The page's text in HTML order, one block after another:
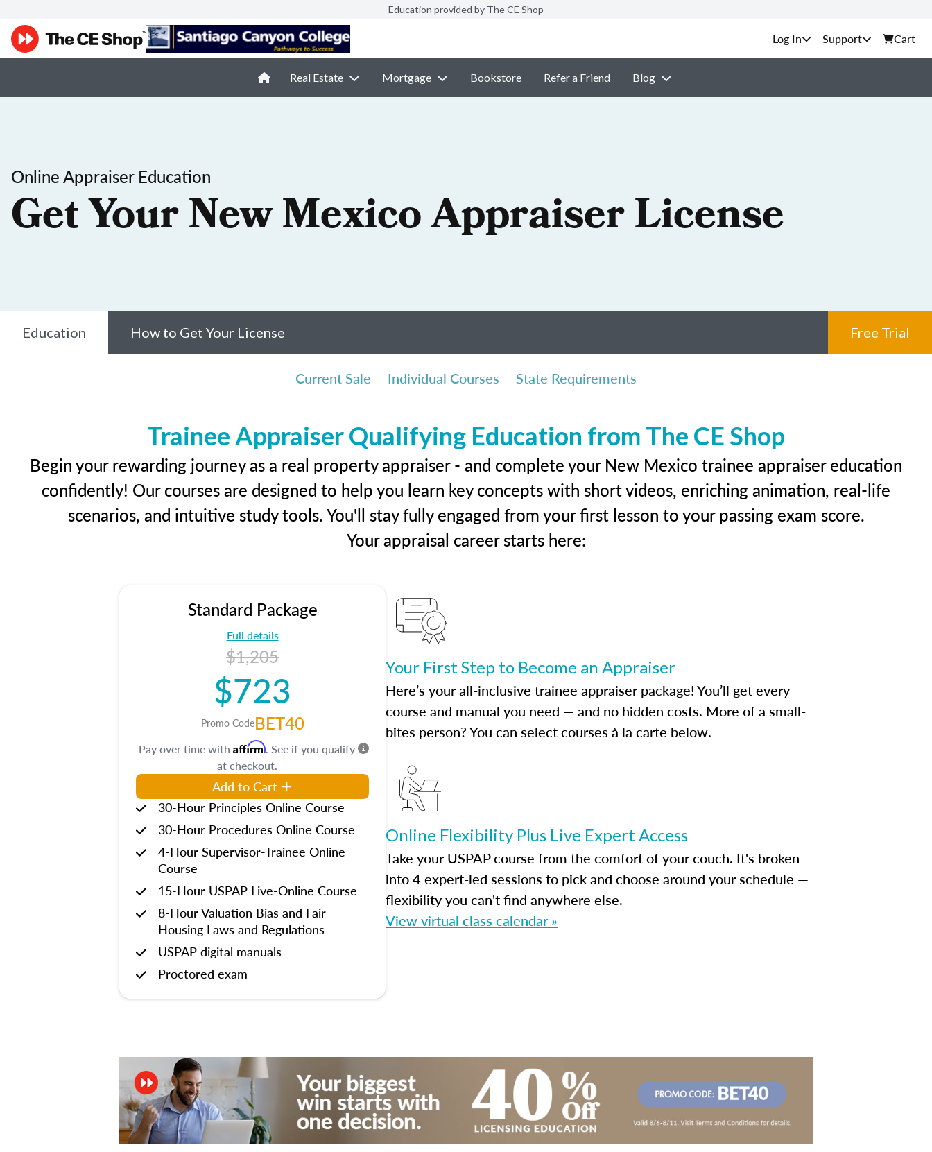
Education provided by The CE Shop
Support Cart
Real Estate Mortgage Bookstore Refer a Friend Blog
Online Appraiser Education
Get Your New Mexico Appraiser License
Education How to Get Your License Free Trial
Current Sale Individual Courses State Requirements
Trainee Appraiser Qualifying Education from The CE Shop
Begin your rewarding journey as a real property appraiser - and complete your New Mexico trainee appraiser education
confidently! Our courses are designed to help you learn key concepts with short videos, enriching animation, real-life
scenarios, and intuitive study tools. You'll stay fully engaged from your first lesson to your passing exam score.
Your appraisal career starts here:
Standard Package
Full details
$1,205
$723
Promo CodeBET40
Pay over time with Affirm. See if you qualify
at checkout.
Add to Cart
30-Hour Principles Online Course
30-Hour Procedures Online Course
4-Hour Supervisor-Trainee Online
Course
15-Hour USPAP Live-Online Course
8-Hour Valuation Bias and Fair
Housing Laws and Regulations
USPAP digital manuals
Proctored exam
Your First Step to Become an Appraiser
Here’s your all-inclusive trainee appraiser package! You’ll get every
course and manual you need — and no hidden costs. More of a small-
bites person? You can select courses à la carte below.
Online Flexibility Plus Live Expert Access
Take your USPAP course from the comfort of your couch. It's broken
into 4 expert-led sessions to pick and choose around your schedule —
flexibility you can't find anywhere else.
View virtual class calendar »